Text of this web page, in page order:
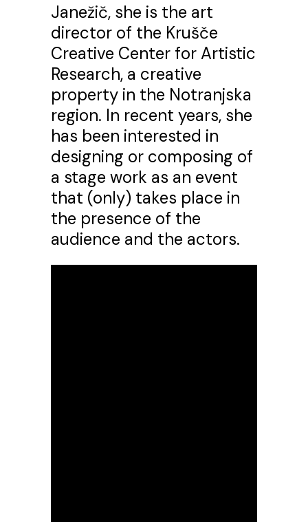
Janežič, she is the art
director of the Krušče
Creative Center for Artistic
Research, a creative
property in the Notranjska
region. In recent years, she
has been interested in
designing or composing of
a stage work as an event
that (only) takes place in
the presence of the
audience and the actors.